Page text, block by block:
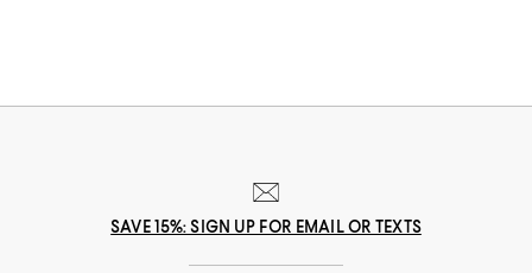
SAVE 15%: SIGN UP FOR EMAIL OR TEXTS